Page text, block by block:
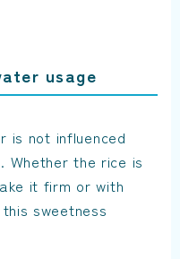
usage
is not influenced
Whether the rice is
it firm or with
sweetness